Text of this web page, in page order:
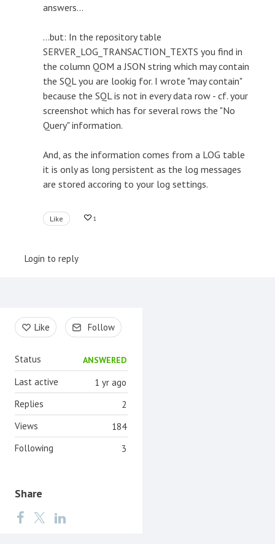
answers...
...but: In the repository table
SERVER_LOG_TRANSACTION_TEXTS you find in
the column QOM a JSON string which may contain
the SQL you are lookig for. I wrote "may contain"
because the SQL is not in every data row - cf. your
screenshot which has for several rows the "No
Query" information.
And, as the information comes from a LOG table
it is only as long persistent as the log messages
are stored accoring to your log settings.
Like 1
Login to reply
Content aside
Like Follow
Status ANSWERED
1 yr ago
Last active
2
Replies
184
Views
3
Following
Share